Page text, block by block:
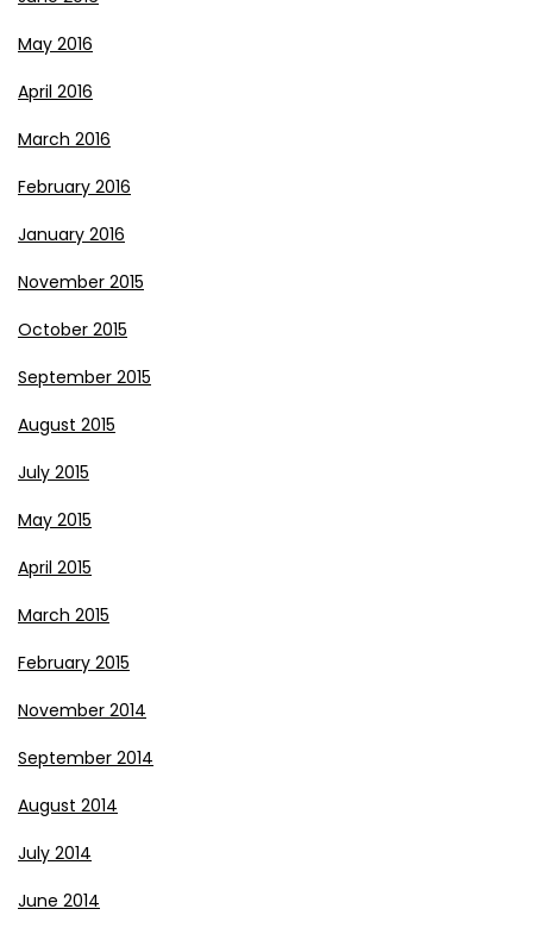
May 2016
April 2016
March 2016
February 2016
January 2016
November 2015
October 2015
September 2015
August 2015
July 2015
May 2015
April 2015
March 2015
February 2015
November 2014
September 2014
August 2014
July 2014
June 2014